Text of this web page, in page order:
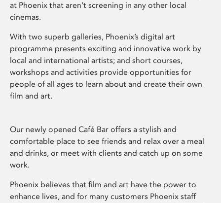
at Phoenix that aren’t screening in any other local
cinemas.
With two superb galleries, Phoenix’s digital art
programme presents exciting and innovative work by
local and international artists; and short courses,
workshops and activities provide opportunities for
people of all ages to learn about and create their own
film and art.
Our newly opened Café Bar offers a stylish and
comfortable place to see friends and relax over a meal
and drinks, or meet with clients and catch up on some
work.
Phoenix believes that film and art have the power to
enhance lives, and for many customers Phoenix staff